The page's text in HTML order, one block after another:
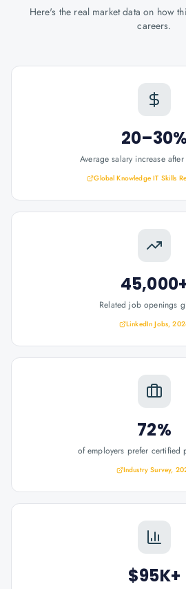
Here's the real market data on how
careers.
20–30%
Average salary increase
Global Knowledge IT Skills
Related job openings
LinkedIn Jobs,
72%
of employers prefer certified
Industry Survey,
$95K+